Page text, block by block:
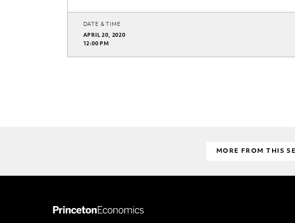
DATE & TIME
APRIL 20, 2020
12:00 PM
MORE FROM THIS